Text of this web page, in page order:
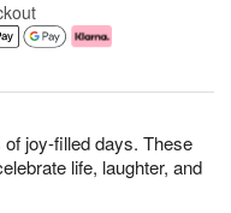
joy-filled days. These
life, laughter, and